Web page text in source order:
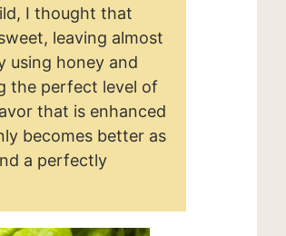
I thought that
leaving almost
using honey and
the perfect level of
that is enhanced
becomes better as
a perfectly